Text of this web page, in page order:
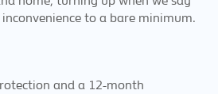
to a bare minimum.
and a 12-month